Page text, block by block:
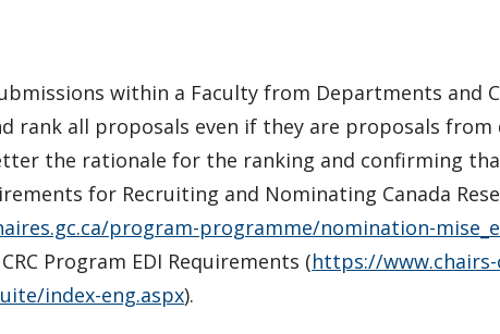
within a Faculty from Departments and
rank all proposals even if they are proposals
the rationale for the ranking and confirming
for Recruiting and Nominating Canada
program-programme/nomination-
Program EDI Requirements (https://
index-eng.aspx).